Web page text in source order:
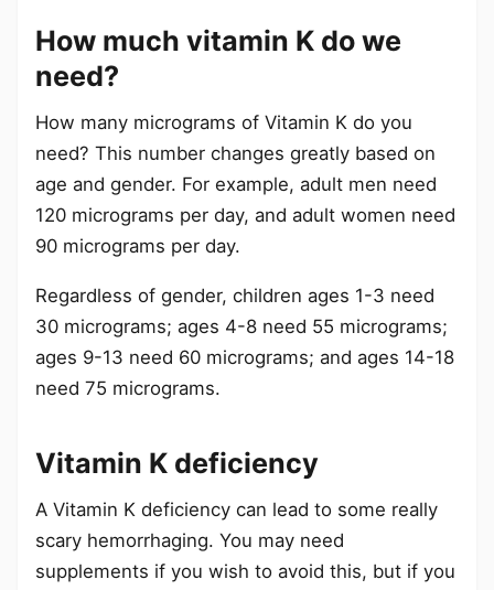
How much vitamin K do we
need?
How many micrograms of Vitamin K do you
need? This number changes greatly based on
age and gender. For example, adult men need
120 micrograms per day, and adult women need
90 micrograms per day.
Regardless of gender, children ages 1-3 need
30 micrograms; ages 4-8 need 55 micrograms;
ages 9-13 need 60 micrograms; and ages 14-18
need 75 micrograms.
Vitamin K deficiency
A Vitamin K deficiency can lead to some really
scary hemorrhaging. You may need
supplements if you wish to avoid this, but if you